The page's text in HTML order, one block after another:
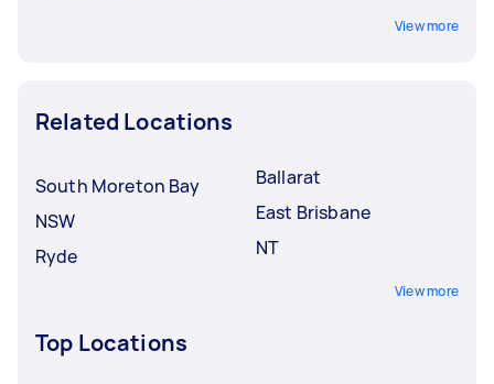
View more
Related Locations
South Moreton Bay
NSW
Ryde
Ballarat
East Brisbane
NT
View more
Top Locations